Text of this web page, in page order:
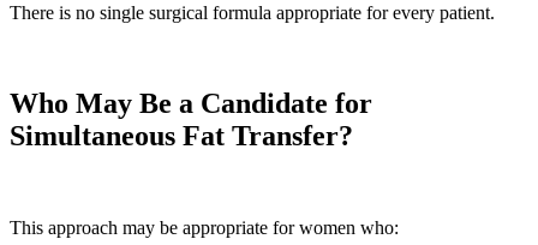
There is no single surgical formula appropriate for every patient.
Who May Be a Candidate for
Simultaneous Fat Transfer?
This approach may be appropriate for women who: